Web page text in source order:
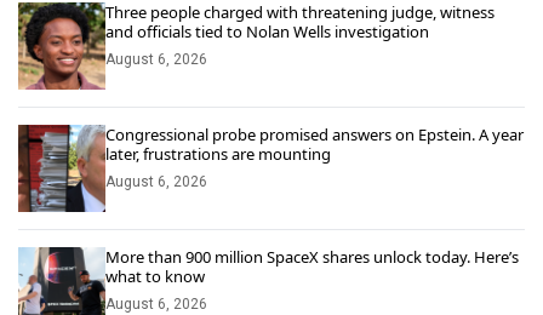
Three people charged with threatening judge, witness
and officials tied to Nolan Wells investigation
August 6, 2026
Congressional probe promised answers on Epstein. A year
later, frustrations are mounting
August 6, 2026
More than 900 million SpaceX shares unlock today. Here’s
what to know
August 6, 2026